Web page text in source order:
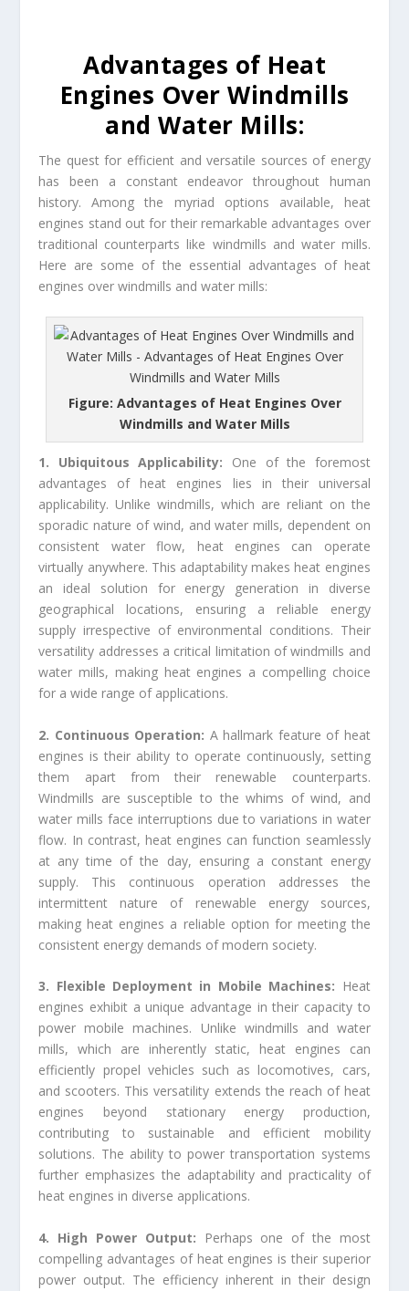
Advantages of Heat
Engines Over Windmills
and Water Mills:
The quest for efficient and versatile sources of energy
has been a constant endeavor throughout human
history. Among the myriad options available, heat
engines stand out for their remarkable advantages over
traditional counterparts like windmills and water mills.
Here are some of the essential advantages of heat
engines over windmills and water mills:
Figure: Advantages of Heat Engines Over
Windmills and Water Mills
1. Ubiquitous Applicability: One of the foremost
advantages of heat engines lies in their universal
applicability. Unlike windmills, which are reliant on the
sporadic nature of wind, and water mills, dependent on
consistent water flow, heat engines can operate
virtually anywhere. This adaptability makes heat engines
an ideal solution for energy generation in diverse
geographical locations, ensuring a reliable energy
supply irrespective of environmental conditions. Their
versatility addresses a critical limitation of windmills and
water mills, making heat engines a compelling choice
for a wide range of applications.
2. Continuous Operation: A hallmark feature of heat
engines is their ability to operate continuously, setting
them apart from their renewable counterparts.
Windmills are susceptible to the whims of wind, and
water mills face interruptions due to variations in water
flow. In contrast, heat engines can function seamlessly
at any time of the day, ensuring a constant energy
supply. This continuous operation addresses the
intermittent nature of renewable energy sources,
making heat engines a reliable option for meeting the
consistent energy demands of modern society.
3. Flexible Deployment in Mobile Machines: Heat
engines exhibit a unique advantage in their capacity to
power mobile machines. Unlike windmills and water
mills, which are inherently static, heat engines can
efficiently propel vehicles such as locomotives, cars,
and scooters. This versatility extends the reach of heat
engines beyond stationary energy production,
contributing to sustainable and efficient mobility
solutions. The ability to power transportation systems
further emphasizes the adaptability and practicality of
heat engines in diverse applications.
4. High Power Output:
Perhaps one of the most
compelling advantages of heat engines is their superior
power output. The efficiency inherent in their design